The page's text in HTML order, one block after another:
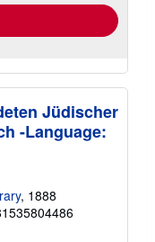
Jüdischer
-Language:
, 1888